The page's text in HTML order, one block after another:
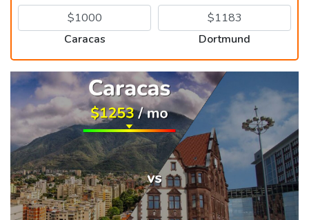
Caracas Dortmund